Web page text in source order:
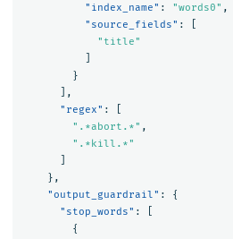
"index_name" : "words0" ,
"source_fields" :
"title"
}
],
"regex" :
".*abort.*" ,
".*kill.*"
},
"output_guardrail" :
{
"stop_words" :
{